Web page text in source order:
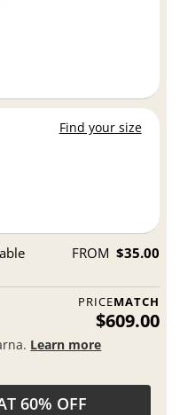
Find your size
FROM $35.00
PRICEMATCH
$609.00
Learn more
60% OFF